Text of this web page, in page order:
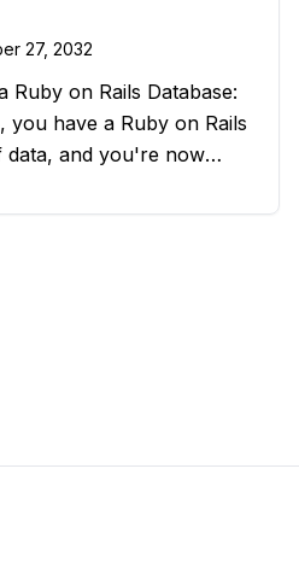
27, 2032
Ruby on Rails Database:
data, and you're now
the database or